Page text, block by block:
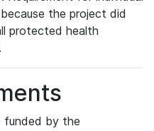
the project did
protected health
funded by the